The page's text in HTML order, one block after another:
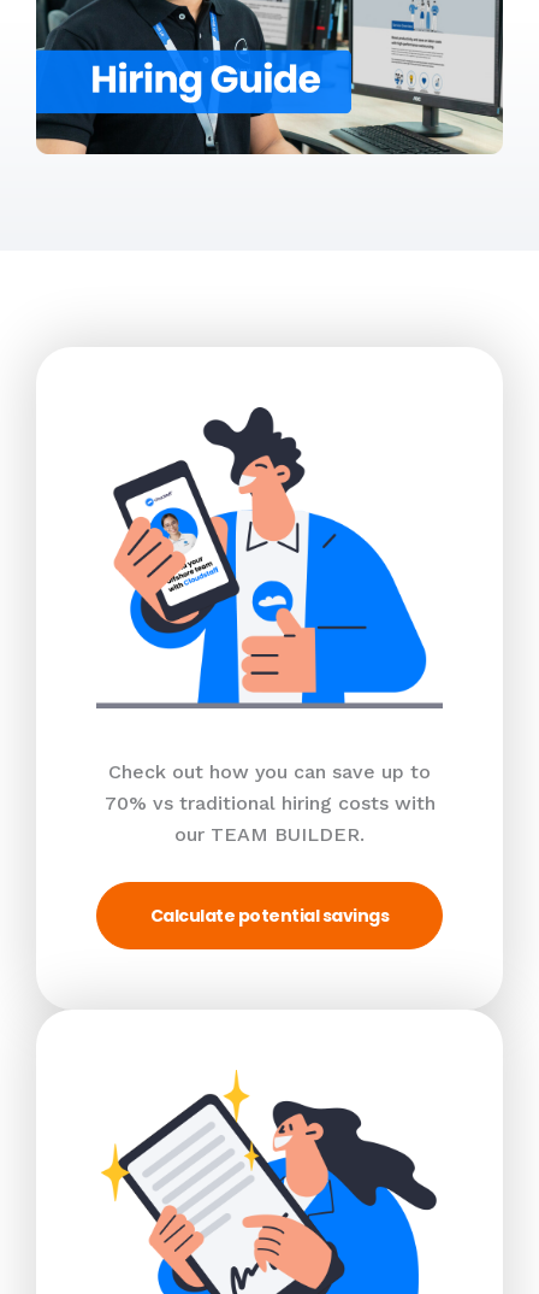
Check out how you can save up to
70% vs traditional hiring costs with
our TEAM BUILDER.
Calculate potential savings